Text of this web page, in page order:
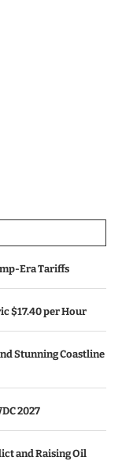
Era Tariffs
$17.40 per Hour
Stunning Coastline
2027
and Raising Oil